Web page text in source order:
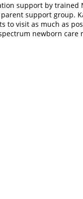
support by trained
support group.
to visit as much as
newborn care